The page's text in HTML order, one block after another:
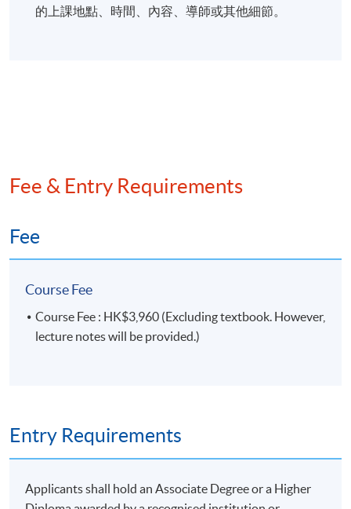
的上課地點、時間、內容、導師或其他細節。
Fee & Entry Requirements
Fee
Course Fee
Course Fee : HK$3,960 (Excluding textbook. However,
lecture notes will be provided.)
Entry Requirements
Applicants shall hold an Associate Degree or a Higher